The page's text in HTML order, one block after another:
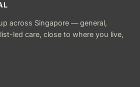
across Singapore — general,
led care, close to where you live,